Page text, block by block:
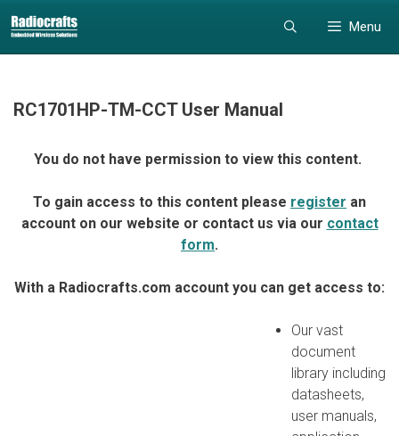
to
content
to
content
Menu
RC1701HP-TM-CCT User Manual
You do not have permission to view this content.
To gain access to this content please register an
account on our website or contact us via our contact
form.
With a Radiocrafts.com account you can get access to:
Our vast
document
library including
datasheets,
user manuals,